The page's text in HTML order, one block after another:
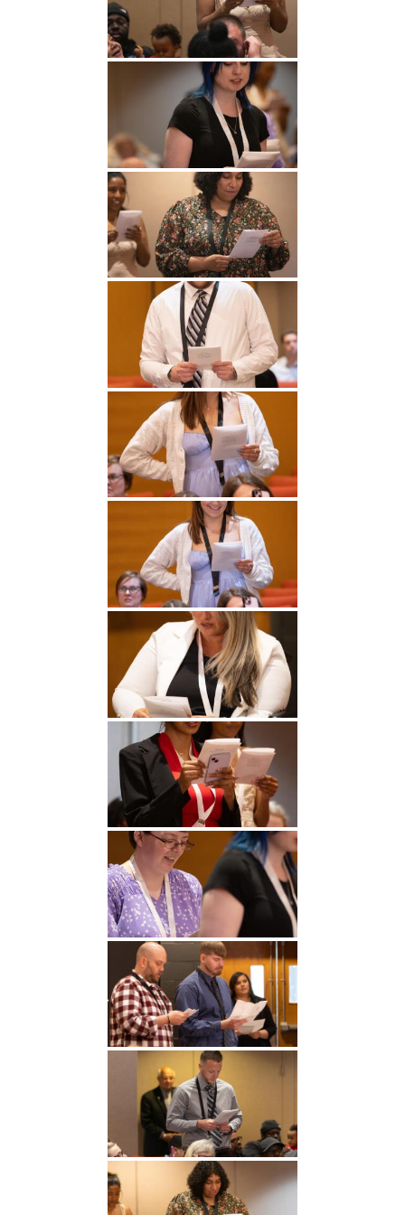
Undergraduate
Studies
Graduate
Studies
Athletics
About
Alumni
Public Notice